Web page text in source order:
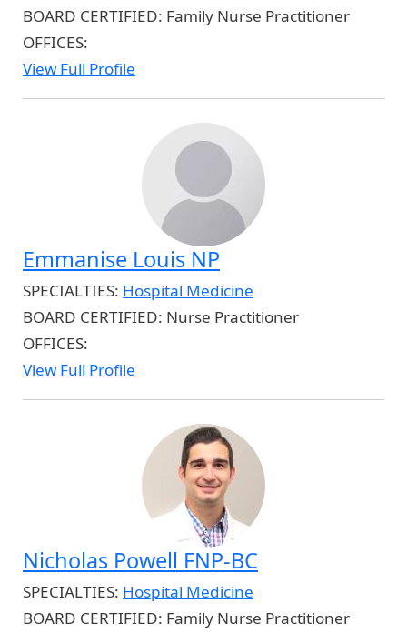
BOARD CERTIFIED: Family Nurse Practitioner
OFFICES:
View Full Profile
Emmanise Louis NP
SPECIALTIES: Hospital Medicine
BOARD CERTIFIED: Nurse Practitioner
OFFICES:
View Full Profile
Nicholas Powell FNP-BC
SPECIALTIES: Hospital Medicine
BOARD CERTIFIED: Family Nurse Practitioner